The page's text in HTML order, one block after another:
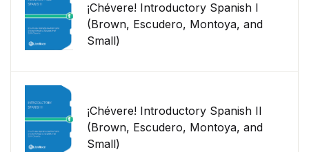
¡Chévere! Introductory Spanish I
(Brown, Escudero, Montoya, and
Small)
¡Chévere! Introductory Spanish II
(Brown, Escudero, Montoya, and
Small)